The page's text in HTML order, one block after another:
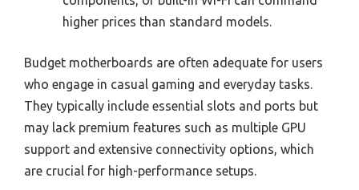
higher prices than standard models.
Budget motherboards are often adequate for users
who engage in casual gaming and everyday tasks.
They typically include essential slots and ports but
may lack premium features such as multiple GPU
support and extensive connectivity options, which
are crucial for high-performance setups.